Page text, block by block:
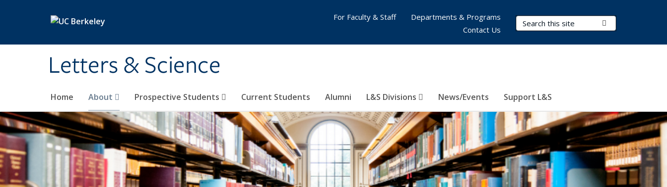
Letters & Science
Search Terms
Home About Prospective Students Current Students Alumni L&S Divisions News/Events Support L&S
For Faculty & Staff
Departments & Programs
Contact Us